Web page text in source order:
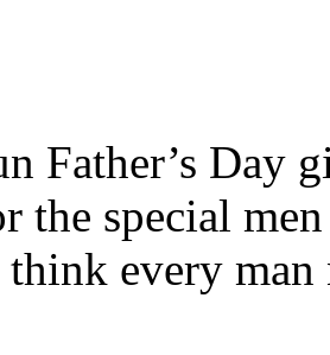
Father’s
the special
every man